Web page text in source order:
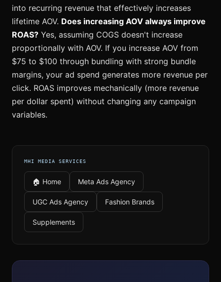
into recurring revenue that effectively increases
lifetime AOV. Does increasing AOV always improve
ROAS? Yes, assuming COGS doesn't increase
proportionally with AOV. If you increase AOV from
$75 to $100 through bundling with strong bundle
margins, your ad spend generates more revenue per
click. ROAS improves mechanically (more revenue
per dollar spent) without changing any campaign
variables.
MHI MEDIA SERVICES
🏠 Home Meta Ads Agency
UGC Ads Agency Fashion Brands
Supplements